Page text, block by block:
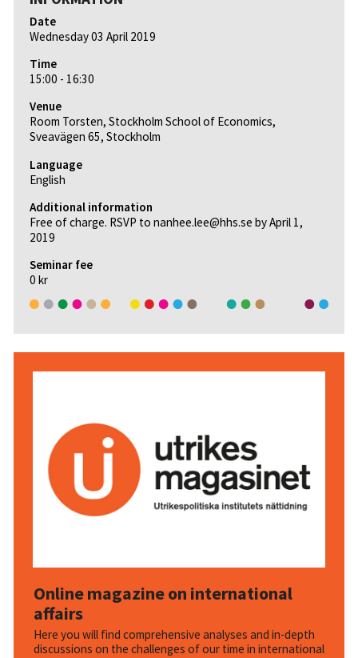
Date
Wednesday 03 April 2019
Time
15:00 - 16:30
Venue
Room Torsten, Stockholm School of Economics,
Sveavägen 65, Stockholm
Language
English
Additional information
Free of charge. RSVP to nanhee.lee@hhs.se by April 1,
2019
Seminar fee
0 kr
Online magazine on international
affairs
Here you will find comprehensive analyses and in-depth
discussions on the challenges of our time in international